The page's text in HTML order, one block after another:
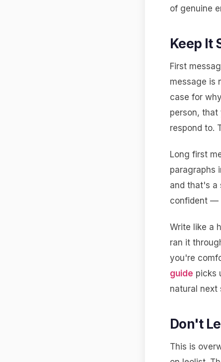
of genuine
Keep It
First
message is
case for
person,
respond to.
Long first
paragraphs
and that's a
confident —
Write like a
ran it
you're
guide picks
natural next
Don't
This is